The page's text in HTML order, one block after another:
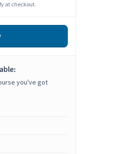
at checkout.
you've got